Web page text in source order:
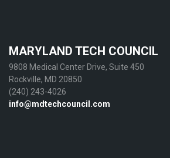
MARYLAND TECH COUNCIL
9808 Medical Center Drive, Suite 450
Rockville, MD 20850
(240) 243-4026
info@mdtechcouncil.com